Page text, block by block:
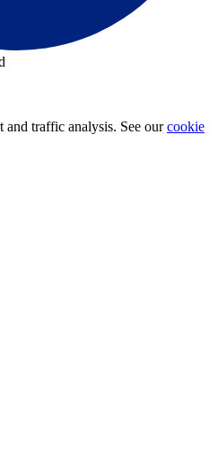
and traffic analysis. See our cookie